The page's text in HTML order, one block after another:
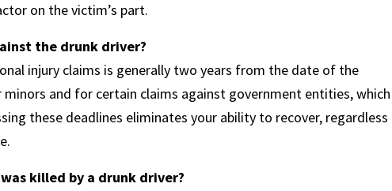
on the victim’s part.
the drunk driver?
injury claims is generally two years from the date of the
and for certain claims against government entities, which
these deadlines eliminates your ability to recover, regardless
killed by a drunk driver?